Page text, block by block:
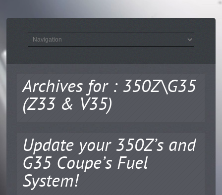
Archives for : 350Z\G35
(Z33 & V35)
Update your 350Z’s and
G35 Coupe’s Fuel
System!